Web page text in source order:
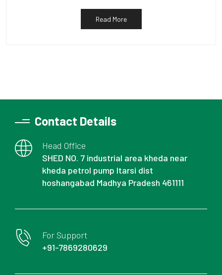
Read More
Contact Details
Head Office
SHED NO. 7 industrial area kheda near
kheda petrol pump Itarsi dist
hoshangabad Madhya Pradesh 461111
For Support
+91-7869280629